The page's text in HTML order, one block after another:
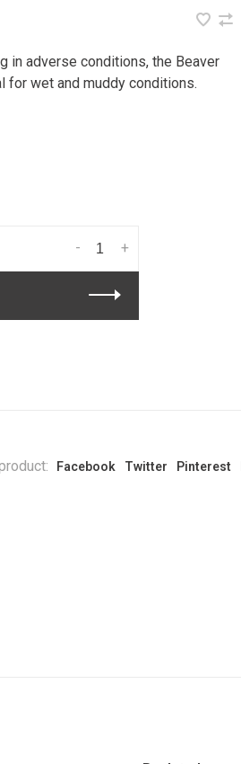
in adverse conditions, the Beaver
for wet and muddy conditions.
+
-
Facebook Twitter Pinterest